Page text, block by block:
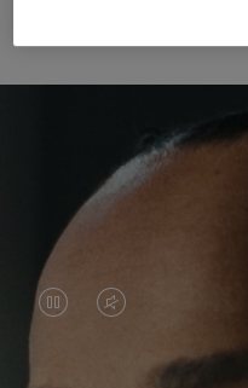
Unknown
VIDEOVIDEO